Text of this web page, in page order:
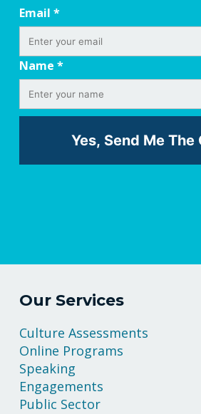
Email *
Name *
Our Services
Culture Assessments
Online Programs
Speaking
Engagements
Public Sector